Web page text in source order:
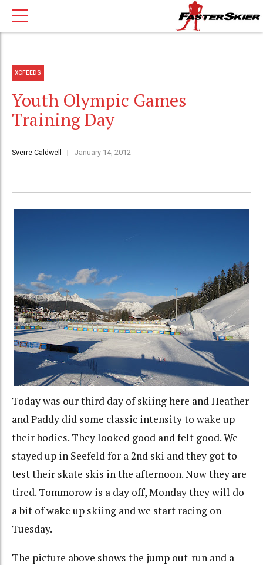
XCFEEDS
Youth Olympic Games
Training Day
Sverre Caldwell January 14, 2012
Today was our third day of skiing here and Heather
and Paddy did some classic intensity to wake up
their bodies. They looked good and felt good. We
stayed up in Seefeld for a 2nd ski and they got to
test their skate skis in the afternoon. Now they are
tired. Tommorow is a day off, Monday they will do
a bit of wake up skiing and we start racing on
Tuesday.
The picture above shows the jump out-run and a